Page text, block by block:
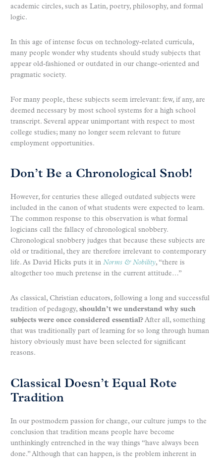
academic circles, such as Latin, poetry, philosophy, and formal
logic.
In this age of intense focus on technology-related curricula,
many people wonder why students should study subjects that
appear old-fashioned or outdated in our change-oriented and
pragmatic society.
For many people, these subjects seem irrelevant: few, if any, are
deemed necessary by most school systems for a high school
transcript. Several appear unimportant with respect to most
college studies; many no longer seem relevant to future
employment opportunities.
Don’t Be a Chronological Snob!
However, for centuries these alleged outdated subjects were
included in the canon of what students were expected to learn.
The common response to this observation is what formal
logicians call the fallacy of chronological snobbery.
Chronological snobbery judges that because these subjects are
old or traditional, they are therefore irrelevant to contemporary
life. As David Hicks puts it in Norms & Nobility, “there is
altogether too much pretense in the current attitude…”
As classical, Christian educators, following a long and successful
tradition of pedagogy, shouldn’t we understand why such
subjects were once considered essential? After all, something
that was traditionally part of learning for so long through human
history obviously must have been selected for significant
reasons.
Classical Doesn’t Equal Rote
Tradition
In our postmodern passion for change, our culture jumps to the
conclusion that tradition means people have become
unthinkingly entrenched in the way things “have always been
done.” Although that can happen, is the problem inherent in